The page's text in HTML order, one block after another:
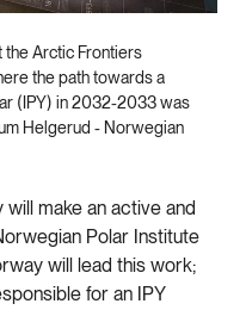
the Arctic Frontiers
the path towards a
(IPY) in 2032-2033 was
Helgerud - Norwegian
make an active and
Polar Institute
will lead this work;
for an IPY